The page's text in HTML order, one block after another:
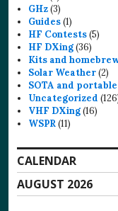
GHz(3)
Guides(1)
HF Contests(5)
HF DXing(36)
Kits and
Solar Weather(2)
SOTA and portable
Uncategorized
VHF DXing(16)
WSPR(11)
CALENDAR
AUGUST 2026